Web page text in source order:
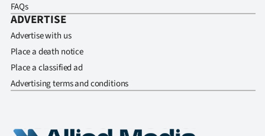
FAQs
ADVERTISE
Advertise with us
Place a death notice
Place a classified ad
Advertising terms and conditions